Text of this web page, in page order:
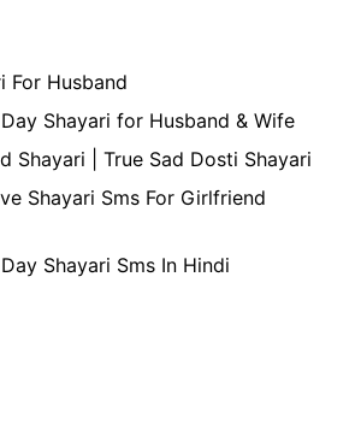
For Husband
Shayari for Husband & Wife
Shayari | True Sad Dosti Shayari
Shayari Sms For Girlfriend
Shayari Sms In Hindi